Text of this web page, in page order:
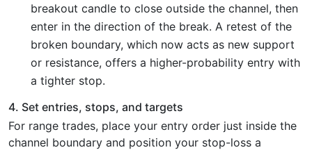
breakout candle to close outside the channel, then
enter in the direction of the break. A retest of the
broken boundary, which now acts as new support
or resistance, offers a higher-probability entry with
a tighter stop.
4. Set entries, stops, and targets
For range trades, place your entry order just inside the
channel boundary and position your stop-loss a